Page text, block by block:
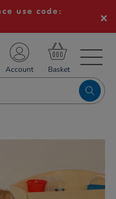
use code:
Account